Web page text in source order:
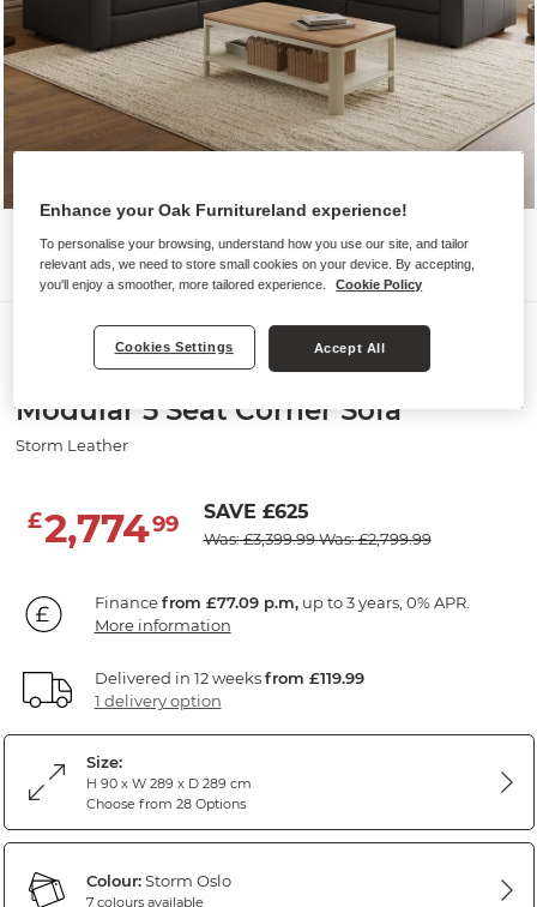
Sofas
MARLEY
Modular 5 Seat Corner Sofa
Storm Leather
£2,77499 SAVE £625
Was: £3,399.99Was: £2,799.99
Financefrom £77.09 p.m,up to 3 years, 0% APR.
More information
Delivered in 12 weeksfrom £119.99
1 delivery option
Size:
H 90 x W 289 x D 289 cm
Choose from 28 Options
Colour:Storm Oslo
7 colours available
Enhance your Oak Furnitureland experience!
To personalise your browsing, understand how you use our site, and tailor
relevant ads, we need to store small cookies on your device. By accepting,
you'll enjoy a smoother, more tailored experience.
Cookie Policy
Cookies Settings Accept All